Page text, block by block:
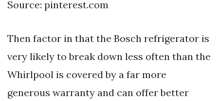
Source: pinterest.com
Then factor in that the Bosch refrigerator is
very likely to break down less often than the
Whirlpool is covered by a far more
generous warranty and can offer better